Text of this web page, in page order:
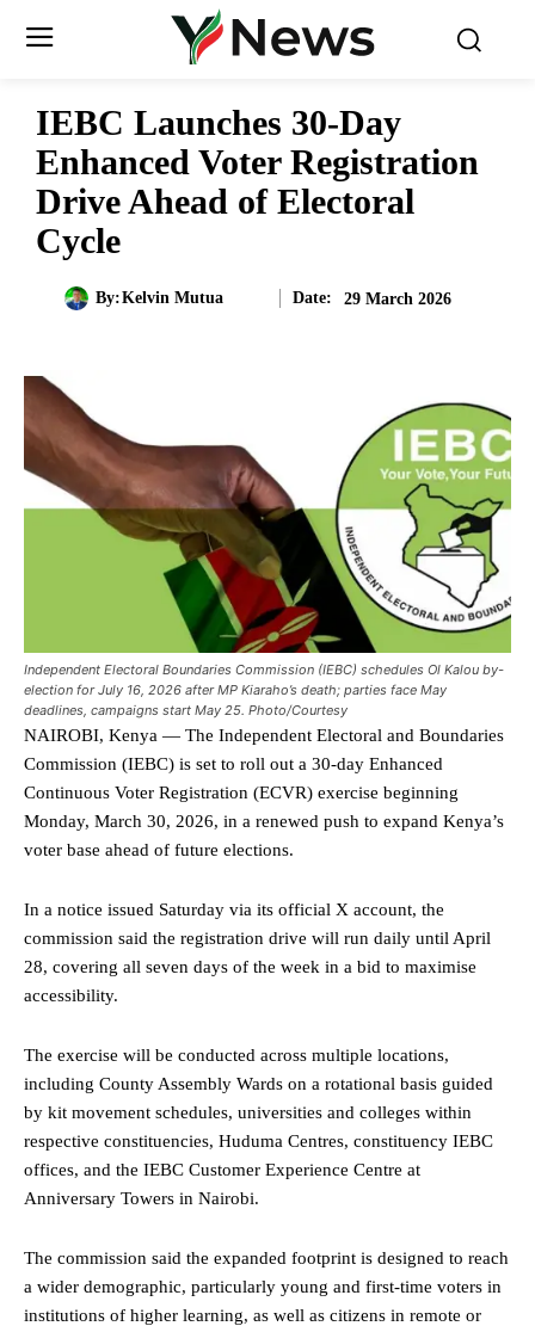
IEBC Launches 30-Day
Enhanced Voter Registration
Drive Ahead of Electoral
Cycle
By:Kelvin Mutua Date: 29 March 2026
Independent Electoral Boundaries Commission (IEBC) schedules Ol Kalou by-
election for July 16, 2026 after MP Kiaraho’s death; parties face May
deadlines, campaigns start May 25. Photo/Courtesy
NAIROBI, Kenya — The Independent Electoral and Boundaries
Commission (IEBC) is set to roll out a 30-day Enhanced
Continuous Voter Registration (ECVR) exercise beginning
Monday, March 30, 2026, in a renewed push to expand Kenya’s
voter base ahead of future elections.
In a notice issued Saturday via its official X account, the
commission said the registration drive will run daily until April
28, covering all seven days of the week in a bid to maximise
accessibility.
The exercise will be conducted across multiple locations,
including County Assembly Wards on a rotational basis guided
by kit movement schedules, universities and colleges within
respective constituencies, Huduma Centres, constituency IEBC
offices, and the IEBC Customer Experience Centre at
Anniversary Towers in Nairobi.
The commission said the expanded footprint is designed to reach
a wider demographic, particularly young and first-time voters in
institutions of higher learning, as well as citizens in remote or